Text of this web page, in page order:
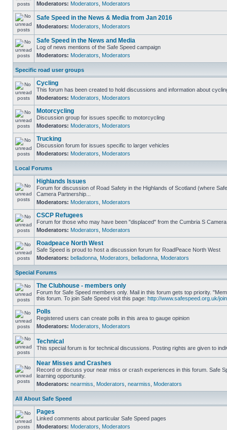
Moderators: Moderators Moderators
Safe Speed in the News & Media from Jan 2016
Moderators: Moderators Moderators
Safe Speed in the News and Media
Log of news mentions of the Safe Speed campaign
Moderators: Moderators Moderators
Specific road user groups
Cycling
This forum has been created to hold discussions and information about
Moderators: Moderators Moderators
Motorcycling
Discussion group for issues specific to motorcycling
Moderators: Moderators Moderators
Trucking
Discussion forum for issues specific to larger vehicles
Moderators: Moderators Moderators
Local Forums
Highlands Issues
Forum for discussion of Road Safety in the Highlands of Scotland (where
Camera Partnership...
Moderators: Moderators Moderators
CSCP Refugees
Forum for those who may have been "displaced" from the Cumbria S
Moderators: Moderators Moderators
Roadpeace North West
Safe Speed is proud to host a discussion forum for RoadPeace North West
Moderators: belladonna Moderators belladonna Moderators
Special Forums
The Clubhouse - members only
Forum for Safe Speed members only. Mail in this forum gets top priority.
this forum. To join Safe Speed visit this page: http://www.safespeed.org.uk/
Polls
Registered users can create polls in this area to gauge opinion
Moderators: Moderators Moderators
Technical
This special forum is for technical discussions. Posting rights are given to
Near Misses and Crashes
Record or discuss your near miss or crash experiences in this forum. Safe
learning opportunity.
Moderators: nearmiss Moderators nearmiss Moderators
All About Safe Speed
Pages
Linked comments about particular Safe Speed pages
Moderators: Moderators Moderators